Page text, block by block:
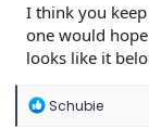
I think you
one would
looks like it
R
Schubie